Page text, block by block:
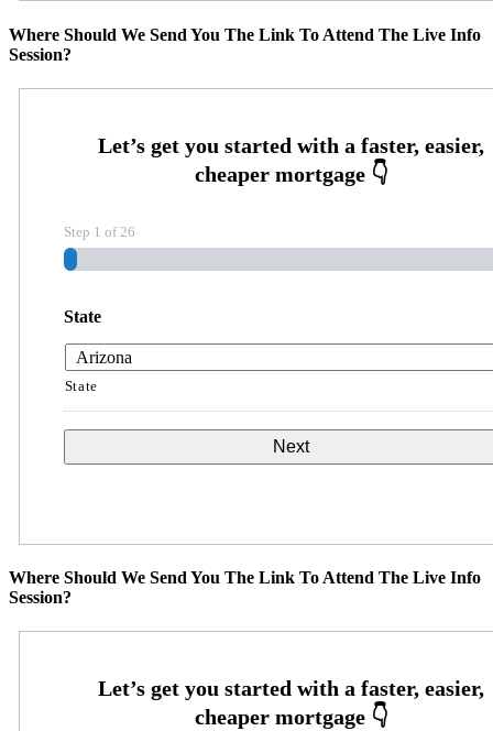
Where Should We Send You The Link To Attend The Live Info
Session?
Step 1 of 26
State
State
Where Should We Send You The Link To Attend The Live Info
Session?